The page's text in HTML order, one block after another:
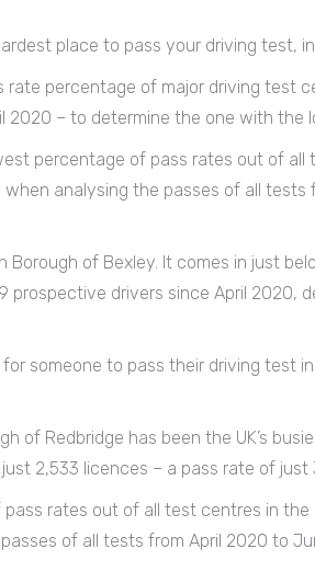
place to pass your driving test, in
rate percentage of major driving test
– to determine the one with the
percentage of pass rates out of all
analysing the passes of all tests
of Bexley. It comes in just
prospective drivers since April 2020,
someone to pass their driving test
of Redbridge has been the UK’s
2,533 licences – a pass rate of just
rates out of all test centres in the
of all tests from April 2020 to